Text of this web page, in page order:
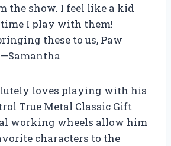
the show. I feel like a kid
I play with them!
these to us, Paw
loves playing with his
True Metal Classic Gift
working wheels allow him
characters to the